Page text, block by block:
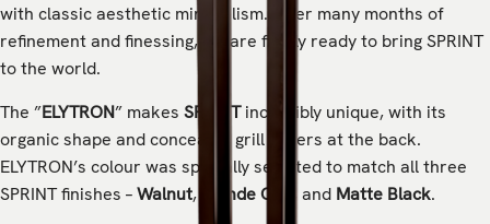
with classic aesthetic minimalism. After many months of
refinement and finessing, we are finally ready to bring SPRINT
to the world.
The ”ELYTRON” makes SPRINTincredibly unique, with its
organic shape and concealed grill covers at the back.
ELYTRON’s colour was specially selected to match all three
SPRINT finishes –Walnut, Blonde Oak , and Matte Black.